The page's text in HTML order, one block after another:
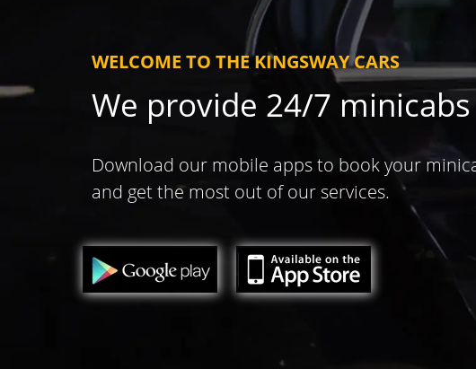
WELCOME TO THE KINGSWAY CARS
We provide 24/7 minicabs
Download our mobile apps to book your
and get the most out of our services.